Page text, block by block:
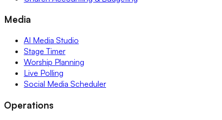
Media
AI Media Studio
Stage Timer
Worship Planning
Live Polling
Social Media Scheduler
Operations